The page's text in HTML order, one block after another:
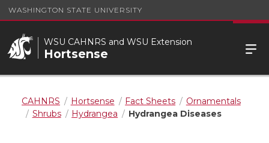
WASHINGTON STATE UNIVERSITY
WSU CAHNRS and WSU Extension
Hortsense
CAHNRS Hortsense Fact Sheets
Ornamentals
Shrubs
Hydrangea Hydrangea Diseases